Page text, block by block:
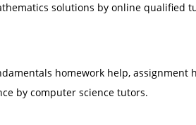
solutions by online qualified
homework help, assignment
by computer science tutors.